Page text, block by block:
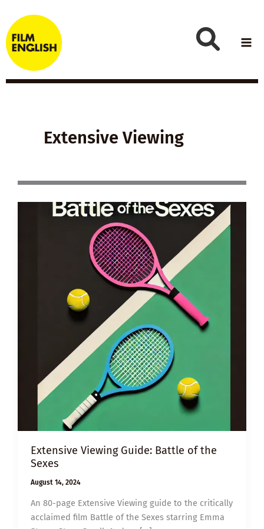
to
content
Extensive Viewing
Extensive Viewing Guide: Battle of the
Sexes
August 14, 2024
An 80-page Extensive Viewing guide to the critically
acclaimed film Battle of the Sexes starring Emma